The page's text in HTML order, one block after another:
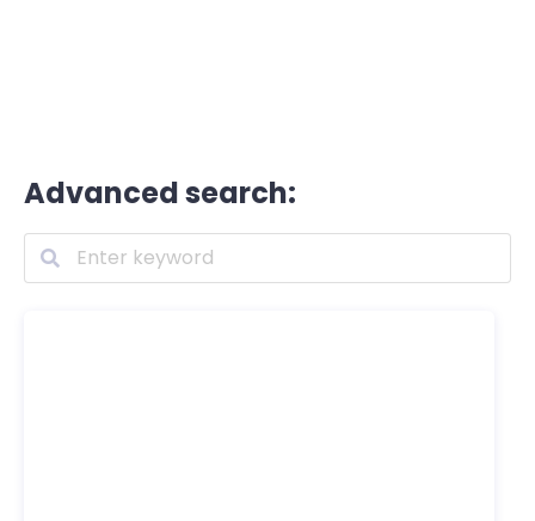
Advanced search: